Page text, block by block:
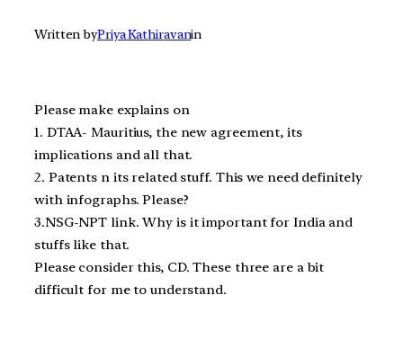
Written byPriya Kathiravanin
Please make explains on
1. DTAA- Mauritius, the new agreement, its
implications and all that.
2. Patents n its related stuff. This we need definitely
with infographs. Please?
3.NSG-NPT link. Why is it important for India and
stuffs like that.
Please consider this, CD. These three are a bit
difficult for me to understand.